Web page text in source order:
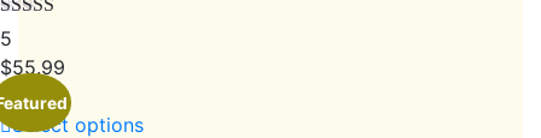
Rated
3.80
of 5
5
$55.99
Select options